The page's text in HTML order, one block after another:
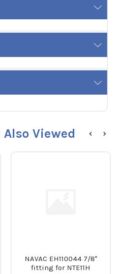
Viewed
NAVAC EH110044 7/8"
fitting for NTE11H